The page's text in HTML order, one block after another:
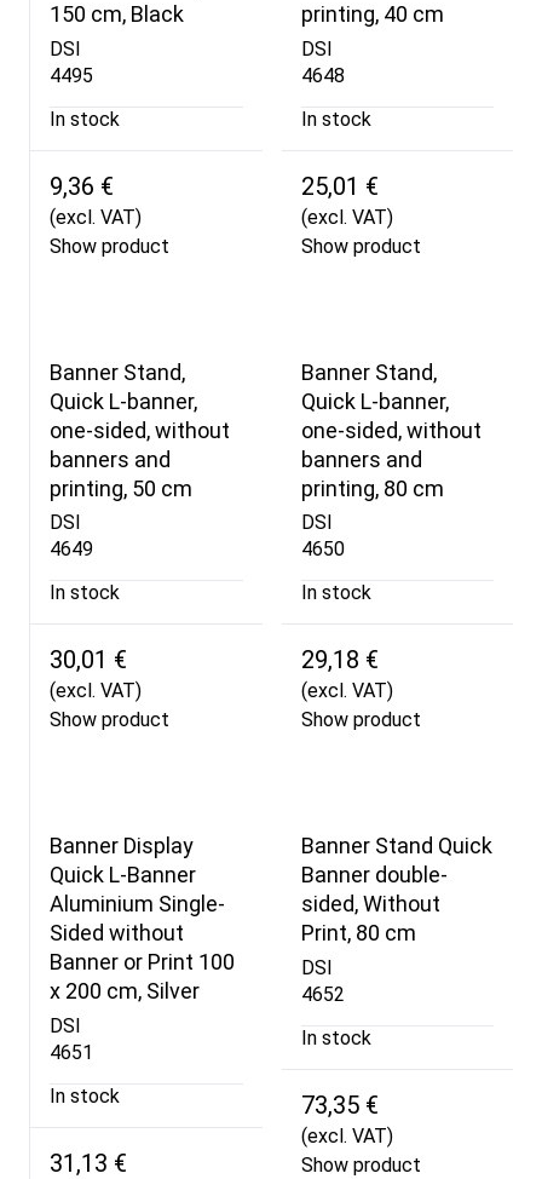
150 cm, Black
DSI
4495
In stock
9,36 €
(excl. VAT)
Show product
printing, 40 cm
DSI
4648
In stock
25,01 €
(excl. VAT)
Show product
Banner Stand,
Quick L-banner,
one-sided, without
banners and
printing, 50 cm
DSI
4649
In stock
30,01 €
(excl. VAT)
Show product
Banner Stand,
Quick L-banner,
one-sided, without
banners and
printing, 80 cm
DSI
4650
In stock
29,18 €
(excl. VAT)
Show product
Banner Display
Quick L-Banner
Aluminium Single-
Sided without
Banner or Print 100
x 200 cm, Silver
DSI
4651
In stock
31,13 €
Banner Stand Quick
Banner double-
sided, Without
Print, 80 cm
DSI
4652
In stock
73,35 €
(excl. VAT)
Show product